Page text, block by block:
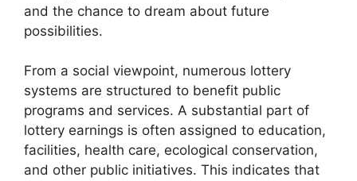
and the chance to dream about future
possibilities.
From a social viewpoint, numerous lottery
systems are structured to benefit public
programs and services. A substantial part of
lottery earnings is often assigned to education,
facilities, health care, ecological conservation,
and other public initiatives. This indicates that